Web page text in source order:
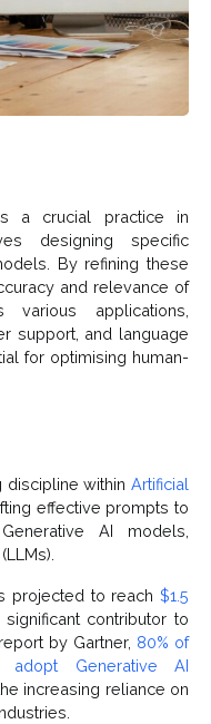
a crucial practice in
designing specific
By refining these
and relevance of
various applications,
support, and language
for optimising human-
discipline within Artificial
effective prompts to
AI models,
projected to reach $1.5
contributor to
by Gartner, 80% of
adopt Generative AI
increasing reliance on